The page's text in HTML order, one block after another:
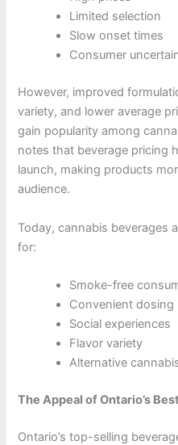
Limited selection
Slow onset times
Consumer
However, improved
variety, and lower average
gain popularity among
notes that beverage pricing
launch, making products
audience.
Today, cannabis beverages
for:
Smoke-free
Convenient dosing
Social experiences
Flavor variety
Alternative
The Appeal of Ontario’s
Ontario’s top-selling